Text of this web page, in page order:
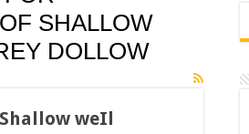
SHALLOW
DOLLOW
weIl